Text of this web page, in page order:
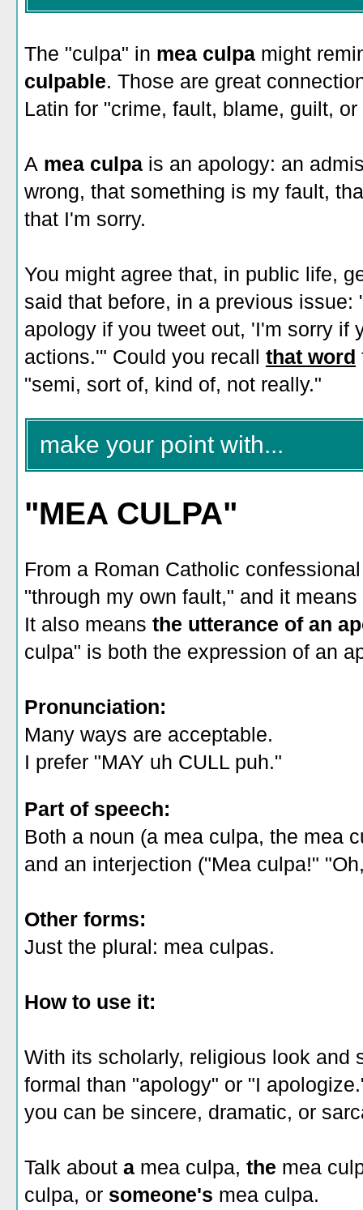
The "culpa" in mea culpa might
culpable. Those are great
Latin for "crime, fault, blame, guilt,
A mea culpa is an apology: an
wrong, that something is my fault,
that I'm sorry.
You might agree that, in public life,
said that before, in a previous
apology if you tweet out, 'I'm sorry if
actions.'" Could you recall that word
"semi, sort of, kind of, not really."
make your point with...
"MEA CULPA"
From a Roman Catholic
"through my own fault," and it means
It also means the utterance of an
culpa" is both the expression of an
Pronunciation:
Many ways are acceptable.
I prefer "MAY uh CULL puh."
Part of speech:
Both a noun (a mea culpa, the mea
and an interjection ("Mea culpa!"
Other forms:
Just the plural: mea culpas.
How to use it:
With its scholarly, religious look and
formal than "apology" or "I
you can be sincere, dramatic, or
Talk about a mea culpa, the mea
culpa, or someone's mea culpa.